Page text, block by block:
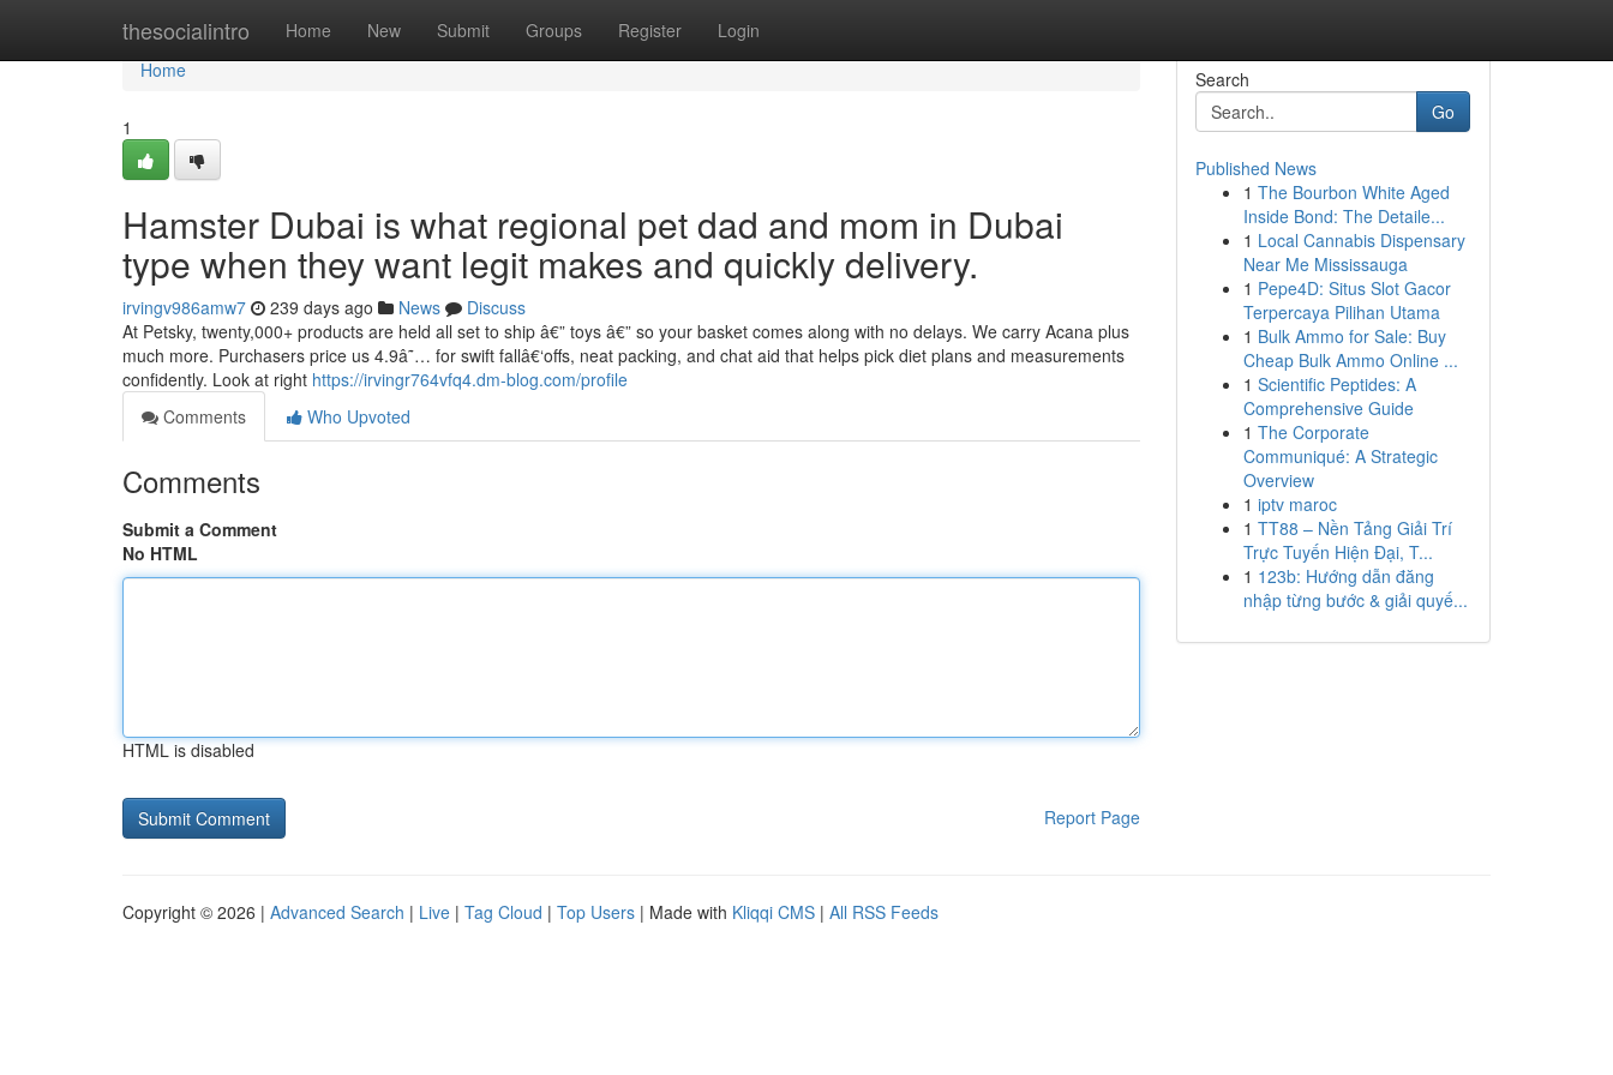
thesocialintro Home New Submit Groups Register Login
Home
Home
1
Hamster Dubai is what regional pet dad and mom in Dubai
type when they want legit makes and quickly delivery.
irvingv986amw7 239 days ago News
Discuss
At Petsky, twenty,000+ products are held all set to ship â€” toys â€” so your basket comes along with no delays. We carry Acana plus
much more. Purchasers price us 4.9â˜… for swift fallâ€‘offs, neat packing, and chat aid that helps pick diet plans and measurements
confidently. Look at right https://irvingr764vfq4.dm-blog.com/profile
Comments
Who Upvoted
Comments
Submit a Comment
No HTML
HTML is disabled
Report Page
Search
Go
Published News
1 The Bourbon White Aged
Inside Bond: The Detaile...
1 Local Cannabis Dispensary
Near Me Mississauga
1 Pepe4D: Situs Slot Gacor
Terpercaya Pilihan Utama
1 Bulk Ammo for Sale: Buy
Cheap Bulk Ammo Online ...
1 Scientific Peptides: A
Comprehensive Guide
1 The Corporate
Communiqué: A Strategic
Overview
1 iptv maroc
1 TT88 – Nền Tảng Giải Trí
Trực Tuyến Hiện Đại, T...
1 123b: Hướng dẫn đăng
nhập từng bước & giải quyế...
Copyright © 2026 | Advanced Search | Live | Tag Cloud | Top Users | Made with Kliqqi CMS | All RSS Feeds